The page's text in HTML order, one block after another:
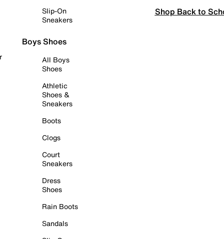
Slip-On
Sneakers
Boys Shoes
All Boys
Shoes
Athletic
Shoes &
Sneakers
Boots
Clogs
Court
Sneakers
Dress
Shoes
Rain Boots
Sandals
Shop Back to